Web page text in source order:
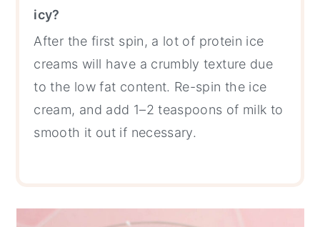
icy?
After the first spin, a lot of protein ice
creams will have a crumbly texture due
to the low fat content. Re-spin the ice
cream, and add 1–2 teaspoons of milk to
smooth it out if necessary.